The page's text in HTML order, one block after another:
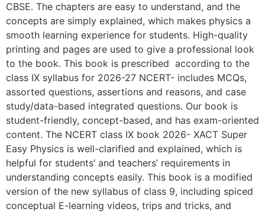
CBSE. The chapters are easy to understand, and the
concepts are simply explained, which makes physics a
smooth learning experience for students. High-quality
printing and pages are used to give a professional look
to the book. This book is prescribed according to the
class IX syllabus for 2026-27 NCERT- includes MCQs,
assorted questions, assertions and reasons, and case
study/data-based integrated questions. Our book is
student-friendly, concept-based, and has exam-oriented
content. The NCERT class IX book 2026- XACT Super
Easy Physics is well-clarified and explained, which is
helpful for students’ and teachers’ requirements in
understanding concepts easily. This book is a modified
version of the new syllabus of class 9, including spiced
conceptual E-learning videos, trips and tricks, and